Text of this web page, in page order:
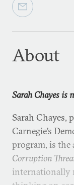
About
Sarah Chayes is
Sarah Chayes,
Carnegie’s
program, is
Corruption
internationally